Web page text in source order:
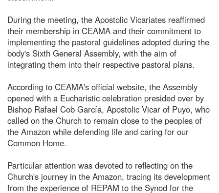
During the meeting, the Apostolic Vicariates reaffirmed
their membership in CEAMA and their commitment to
implementing the pastoral guidelines adopted during the
body's Sixth General Assembly, with the aim of
integrating them into their respective pastoral plans.
According to CEAMA's official website, the Assembly
opened with a Eucharistic celebration presided over by
Bishop Rafael Cob García, Apostolic Vicar of Puyo, who
called on the Church to remain close to the peoples of
the Amazon while defending life and caring for our
Common Home.
Particular attention was devoted to reflecting on the
Church's journey in the Amazon, tracing its development
from the experience of REPAM to the Synod for the